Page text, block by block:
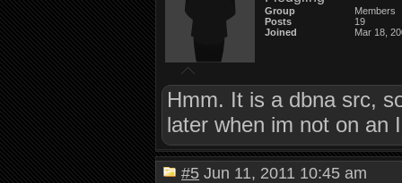
Group
Members
Posts
19
Joined
Mar 18,
Hmm. It is a dbna src,
later when im not on an
#5 Jun 11, 2011 10:45 am